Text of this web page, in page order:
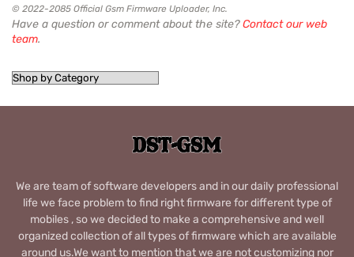
© 2022-2085 Official Gsm Firmware Uploader, Inc.
Have a question or comment about the site?Contact our web
team.
We are team of software developers and in our daily professional
life we face problem to find right firmware for different type of
mobiles , so we decided to make a comprehensive and well
organized collection of all types of firmware which are available
around us.We want to mention that we are not customizing nor